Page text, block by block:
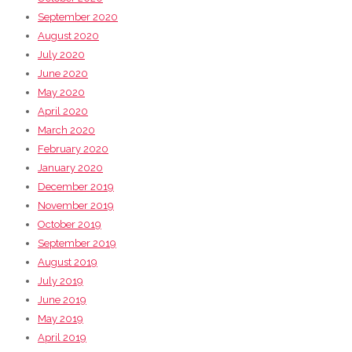
September 2020
August 2020
July 2020
June 2020
May 2020
April 2020
March 2020
February 2020
January 2020
December 2019
November 2019
October 2019
September 2019
August 2019
July 2019
June 2019
May 2019
April 2019